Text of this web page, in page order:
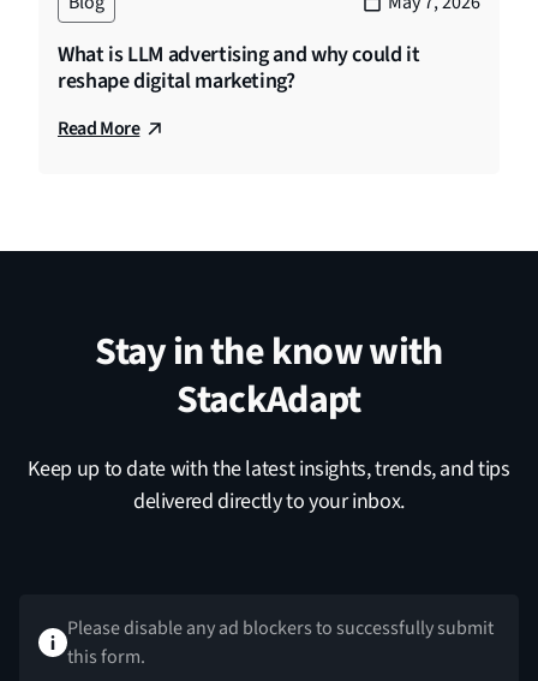
What is LLM advertising and why could it
reshape digital marketing?
Read More
Stay in the know with
StackAdapt
Keep up to date with the latest insights, trends, and tips
delivered directly to your inbox.
Please disable any ad blockers to successfully submit
this form.